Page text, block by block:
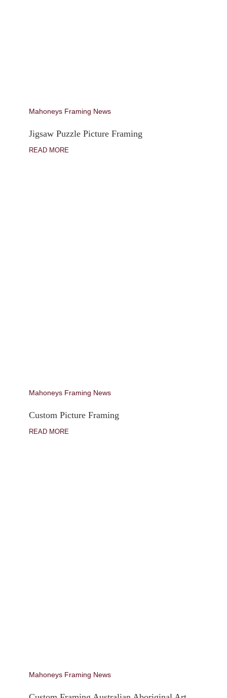
Jigsaw Puzzle Picture Framing
Mahoneys Framing News
READ MORE
Custom Picture Framing
Mahoneys Framing News
READ MORE
Mahoneys Framing News